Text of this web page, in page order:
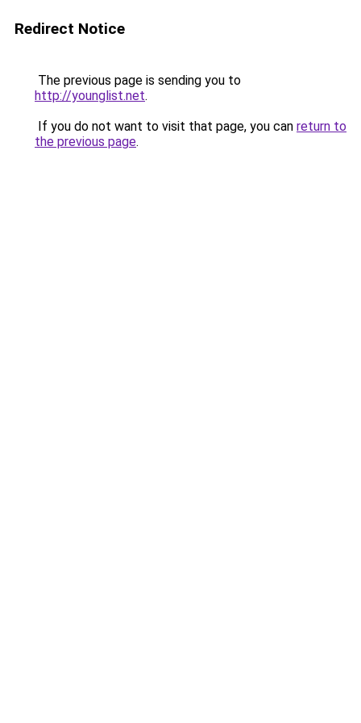
Redirect Notice
The previous page is sending you to
http://younglist.net.
If you do not want to visit that page, you can return to
the previous page.